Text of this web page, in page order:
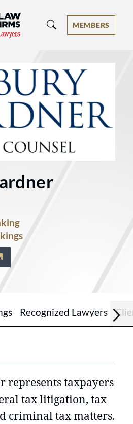
- Ranked by Best
MEMBERS
on LinkedIn at
Recognized Lawyers
represents taxpayers
tax litigation, tax
criminal tax matters.